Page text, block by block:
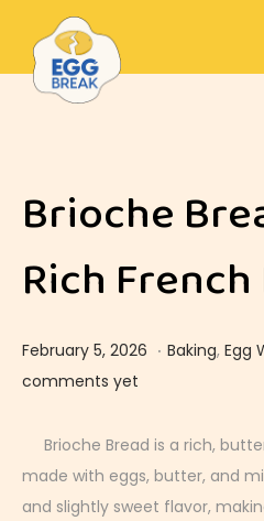
Brioche
Rich
Posted on
February 5, 2026 F
r
u
a
. Posted in
Baking, Egg
comments yet
Brioche Bread is a rich,
made with eggs, butter, and
and slightly sweet flavor,